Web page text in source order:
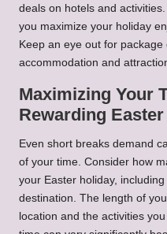
deals on hotels and
you maximize your holiday
Keep an eye out for
accommodation and
Maximizing Your
Rewarding
Even short breaks demand
of your time. Consider how
your Easter holiday, including
destination. The length of
location and the activities